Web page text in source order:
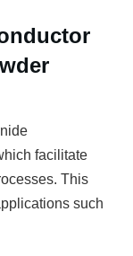
facilitate
This
such